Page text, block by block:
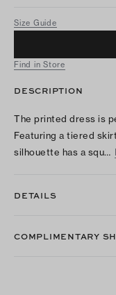
Size Guide
Find in Store
DESCRIPTION
The printed dress is
Featuring a tiered
silhouette has a squ…
DETAILS
COMPLIMENTARY